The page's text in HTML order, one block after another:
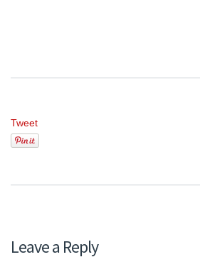
Tweet
Leave a Reply